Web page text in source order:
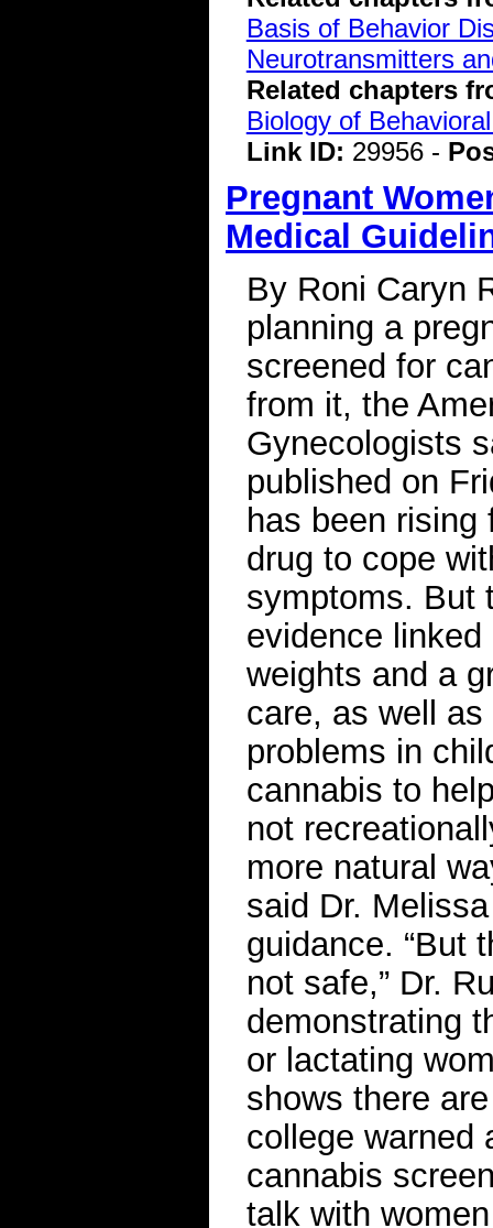
Basis of Behavior
Neurotransmitters
Related chapters
Biology of
Link ID: 29956 -
Pregnant
Medical
By Roni Caryn
planning a
screened for
from it, the
Gynecologists
published on
has been rising
drug to cope
symptoms. But
evidence
weights and a
care, as well
problems in
cannabis to
not
more natural
said Dr.
guidance. “But
not safe,” Dr.
demonstrating
or lactating
shows there
college warned
cannabis
talk with